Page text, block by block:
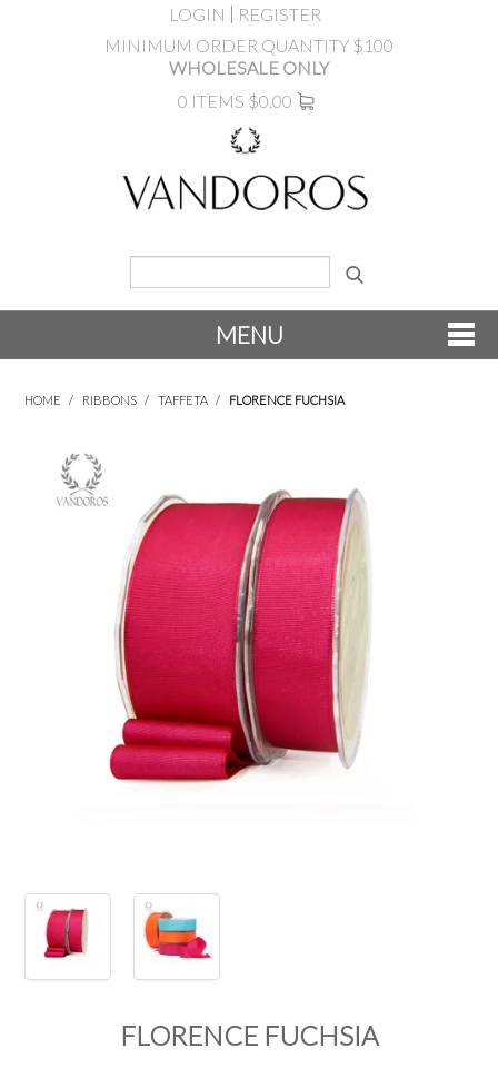
LOGIN
REGISTER
MINIMUM ORDER QUANTITY $100
WHOLESALE ONLY
0 ITEMS $0.00
MENU
PRODUCTS
SALE
INSPIRATION
SHOP BY OCCASION
SHOP BY COLOUR
BRANDINK
HOME / RIBBONS / TAFFETA / FLORENCE FUCHSIA
FLORENCE FUCHSIA